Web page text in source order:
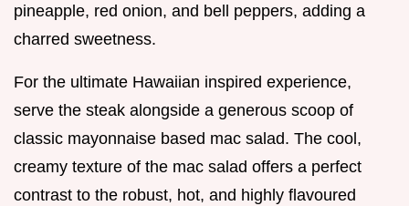
pineapple, red onion, and bell peppers, adding a
charred sweetness.
For the ultimate Hawaiian inspired experience,
serve the steak alongside a generous scoop of
classic mayonnaise based mac salad. The cool,
creamy texture of the mac salad offers a perfect
contrast to the robust, hot, and highly flavoured